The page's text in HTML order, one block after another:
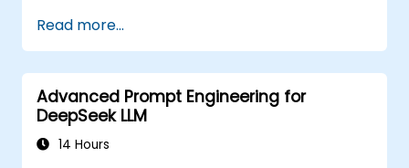
Read more...
Advanced Prompt Engineering for
DeepSeek LLM
14 Hours